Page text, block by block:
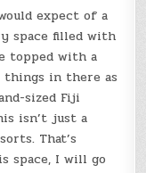
expect of a
space filled with
topped with a
things in there as
sized Fiji
isn’t just a
That’s
space, I will go